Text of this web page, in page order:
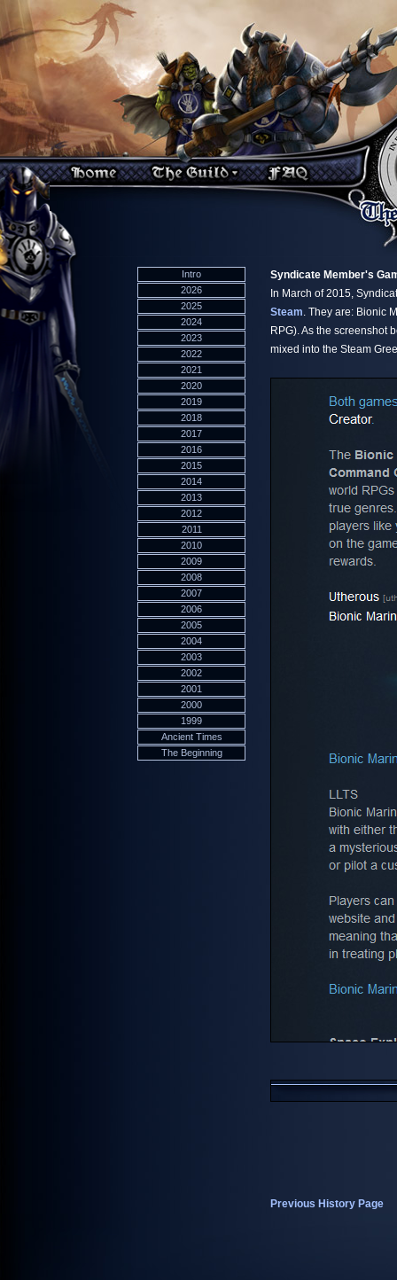
Intro
2026
2025
2024
2023
2022
2021
2020
2019
2018
2017
2016
2015
2014
2013
2012
2011
2010
2009
2008
2007
2006
2005
2004
2003
2002
2001
2000
1999
Ancient Times
The Beginning
Syndicate Member's
In March of 2015,
Steam. They are: Bionic
RPG). As the screenshot
mixed into the Steam
Previous History Page